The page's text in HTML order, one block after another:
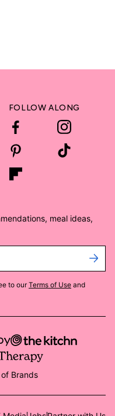
FOLLOW ALONG
meal ideas,
to our Terms of Use and
Brands